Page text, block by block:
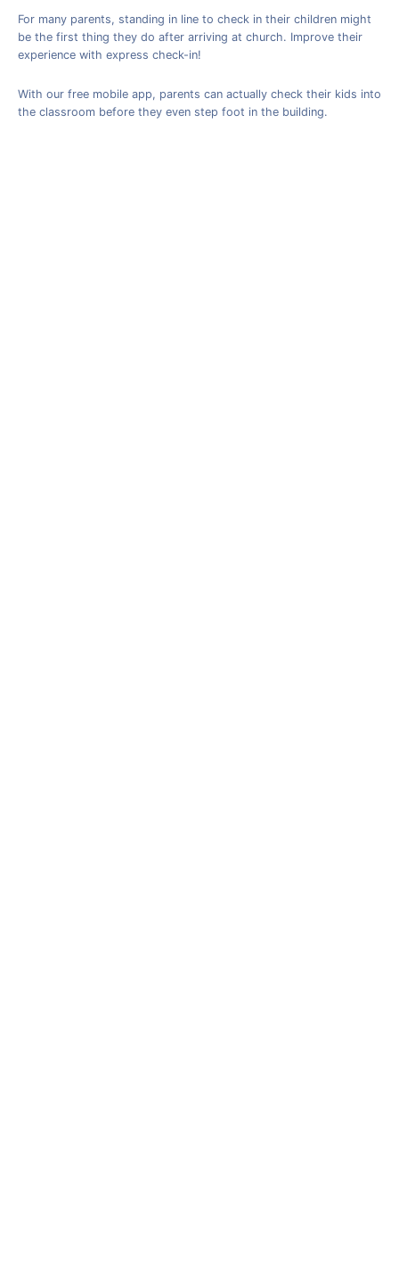
For many parents, standing in line to check in their children might
be the first thing they do after arriving at church. Improve their
experience with express check-in!
With our free mobile app, parents can actually check their kids into
the classroom before they even step foot in the building.